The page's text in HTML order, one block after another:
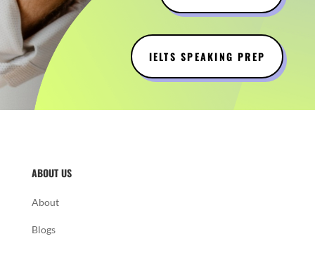
IELTS SPEAKING PREP
ABOUT US
About
Blogs